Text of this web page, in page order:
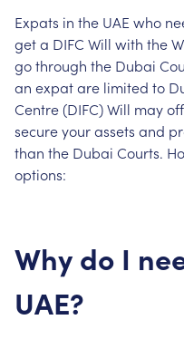
Expats in the UAE who
geta DIFC Will with the
gothrough the Dubai
an expatare limited to
Centre(DIFC)Will may
secureyourassets and
than the Dubai Courts.
options:
Why do I
UAE?